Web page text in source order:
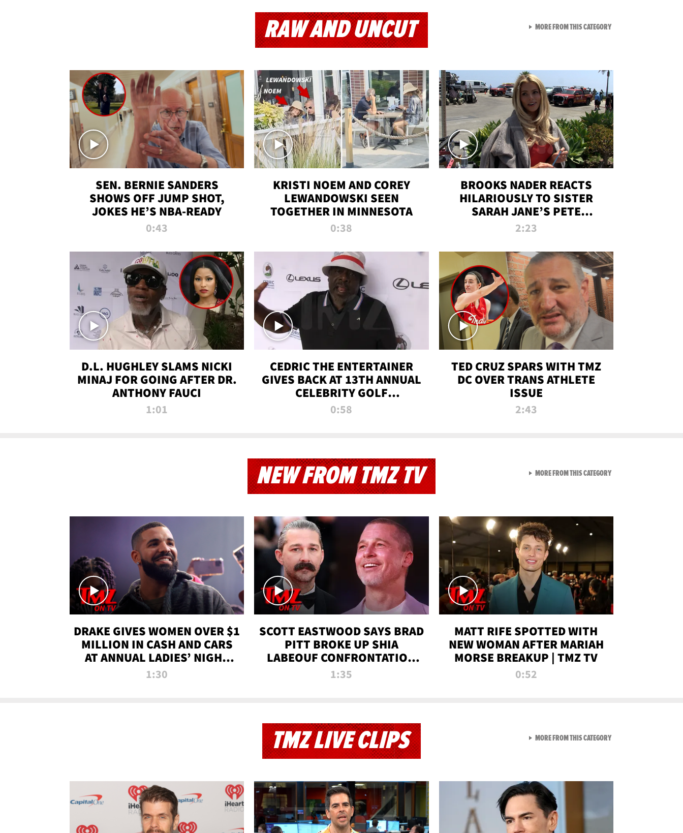
RAW AND UNCUT
SEN. BERNIE SANDERS
SHOWS OFF JUMP SHOT,
JOKES HE’S NBA-READY
0:43
KRISTI NOEM AND COREY
LEWANDOWSKI SEEN
TOGETHER IN MINNESOTA
0:38
BROOKS NADER REACTS
HILARIOUSLY TO SISTER
SARAH JANE’S PETE
DAVIDSON HANGOUT
2:23
D.L. HUGHLEY SLAMS NICKI
MINAJ FOR GOING AFTER DR.
ANTHONY FAUCI
1:01
CEDRIC THE ENTERTAINER
GIVES BACK AT 13TH ANNUAL
CELEBRITY GOLF
TOURNAMENT
0:58
TED CRUZ SPARS WITH TMZ
DC OVER TRANS ATHLETE
ISSUE
2:43
MORE FROM THIS CATEGORYVIEW ALL FROM RAW AND
NEW FROM TMZ TV
DRAKE GIVES WOMEN OVER $1
MILLION IN CASH AND CARS
AT ANNUAL LADIES’ NIGHT
BASH | TMZ TV
1:30
SCOTT EASTWOOD SAYS BRAD
PITT BROKE UP SHIA
LABEOUF CONFRONTATION
ON 'FURY' MOVIE SET | TMZ
1:35
MATT RIFE SPOTTED WITH
NEW WOMAN AFTER MARIAH
MORSE BREAKUP | TMZ TV
0:52
MORE FROM THIS CATEGORYVIEW ALL FROM NEW
TMZ LIVE CLIPS MORE FROM THIS CATEGORYVIEW ALL FROM TMZ LIVE